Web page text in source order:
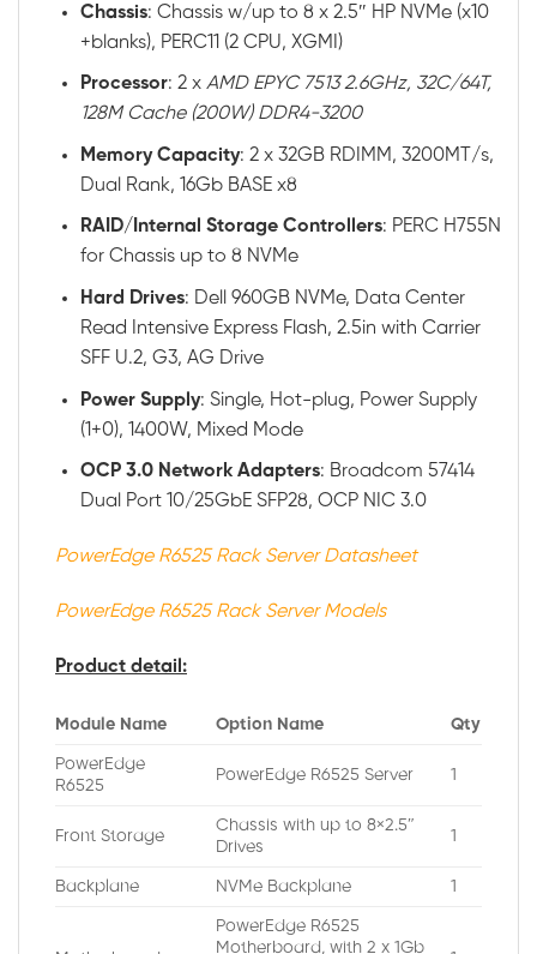
Chassis: Chassis w/up to 8 x 2.5″ HP NVMe (x10
+blanks), PERC11 (2 CPU, XGMI)
Processor: 2 xAMD EPYC 7513 2.6GHz, 32C/64T,
128M Cache (200W) DDR4-3200
Memory Capacity: 2 x 32GB RDIMM, 3200MT/s,
Dual Rank, 16Gb BASE x8
RAID/ Internal Storage Controllers: PERC H755N
for Chassis up to 8 NVMe
Hard Drives: Dell 960GB NVMe, Data Center
Read Intensive Express Flash, 2.5in with Carrier
SFF U.2, G3, AG Drive
Power Supply: Single, Hot-plug, Power Supply
(1+0), 1400W, Mixed Mode
OCP 3.0 Network Adapters: Broadcom 57414
Dual Port 10/25GbE SFP28, OCP NIC 3.0
PowerEdge R6525 Rack Server Datasheet
PowerEdge R6525 Rack Server Models
Product detail:
Module Name Option Name Qty
PowerEdge
R6525
PowerEdge R6525 Server 1
Front Storage
Chassis with up to 8×2.5″
Drives
1
Backplane NVMe Backplane 1
PowerEdge R6525
Motherboard, with 2 x 1Gb